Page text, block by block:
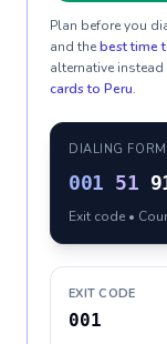
Plan before you
and thebest time
alternative
cards to Peru.
DIALING
001 51
Exit code •
EXIT CODE
001